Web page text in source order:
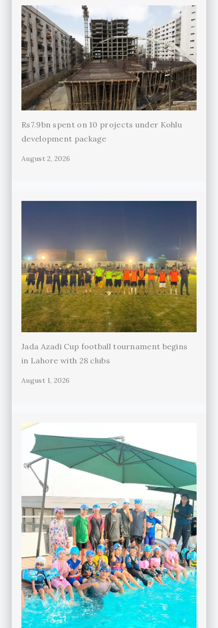
Rs7.9bn spent on 10 projects under Kohlu
development package
August 2, 2026
Jada Azadi Cup football tournament begins
in Lahore with 28 clubs
August 1, 2026